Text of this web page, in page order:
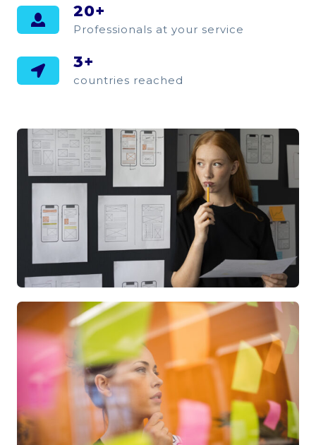
20+
Professionals at your service
3+
countries reached